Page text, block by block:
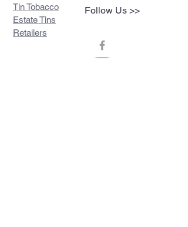
Tin Tobacco
Estate Tins
Retailers
Follow Us >>